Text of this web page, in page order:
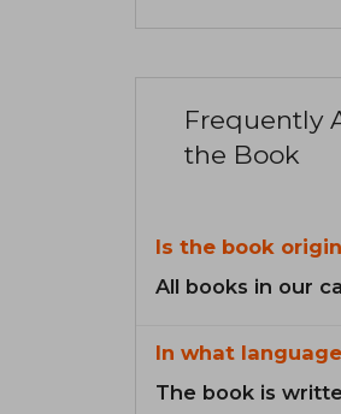
Frequently
the Book
Is the book
All books in our
In what
The book is